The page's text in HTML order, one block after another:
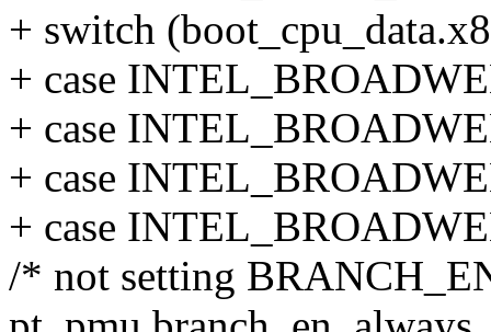
+ switch
+ case
+ case
+ case
+ case
/* not setting